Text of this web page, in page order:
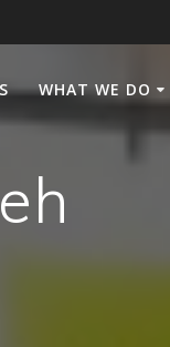
WHAT WE DO